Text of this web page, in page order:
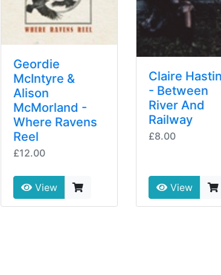
Geordie
McIntyre &
Alison
McMorland -
Where Ravens
Reel
£12.00
View
Claire
- Between
River And
Railway
£8.00
View